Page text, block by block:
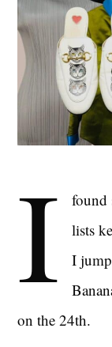
I
found
lists
I
on the 24th.